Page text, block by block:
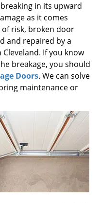
in its upward
as it comes
risk, broken door
and repaired by a
If you know
breakage, you should
Doors. We can solve
maintenance or